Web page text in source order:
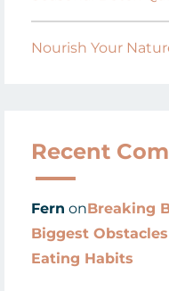
Nourish Your
Recent
Fern onBreaking
Biggest
Eating Habits